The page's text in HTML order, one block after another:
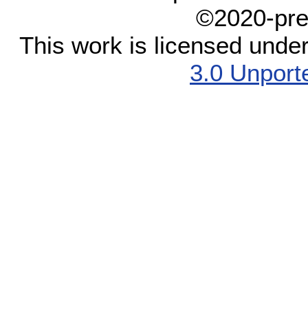
©2020-
This work is licensed
3.0